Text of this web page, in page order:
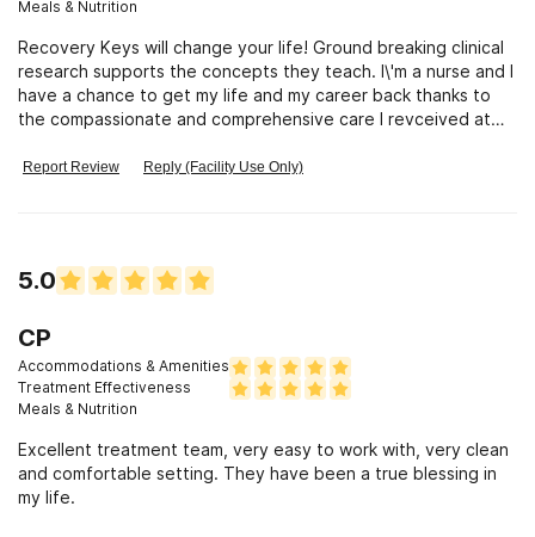
Meals & Nutrition
Recovery Keys will change your life! Ground breaking clinical
research supports the concepts they teach. I\'m a nurse and I
have a chance to get my life and my career back thanks to
the compassionate and comprehensive care I revceived at
Report Review Reply (Facility Use Only)
5.0
CP
Accommodations & Amenities
Treatment Effectiveness
Meals & Nutrition
Excellent treatment team, very easy to work with, very clean
and comfortable setting. They have been a true blessing in
my life.